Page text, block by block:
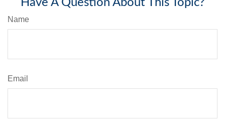
Have A Question About This Topic?
Name
Email